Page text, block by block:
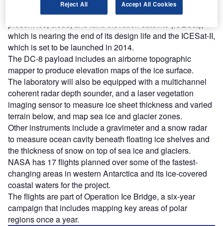
observations and bridge the data gap between Nasa’s
present ice, cloud, and land elevation satellite (ICESat),
which is nearing the end of its design life and the ICESat-II,
which is set to be launched in 2014.
The DC-8 payload includes an airborne topographic
mapper to produce elevation maps of the ice surface.
The laboratory will also be equipped with a multichannel
coherent radar depth sounder, and a laser vegetation
imaging sensor to measure ice sheet thickness and varied
terrain below, and map sea ice and glacier zones.
Other instruments include a gravimeter and a snow radar
to measure ocean cavity beneath floating ice shelves and
the thickness of snow on top of sea ice and glaciers.
NASA has 17 flights planned over some of the fastest-
changing areas in western Antarctica and its ice-covered
coastal waters for the project.
The flights are part of Operation Ice Bridge, a six-year
campaign that includes mapping key areas of polar
regions once a year.
Reject All Accept All Cookies